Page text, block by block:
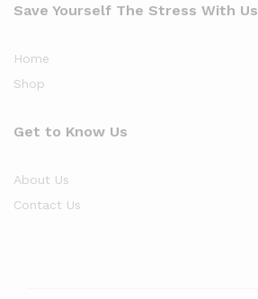
Save Yourself The Stress With Us
Home
Shop
Get to Know Us
About Us
Contact Us